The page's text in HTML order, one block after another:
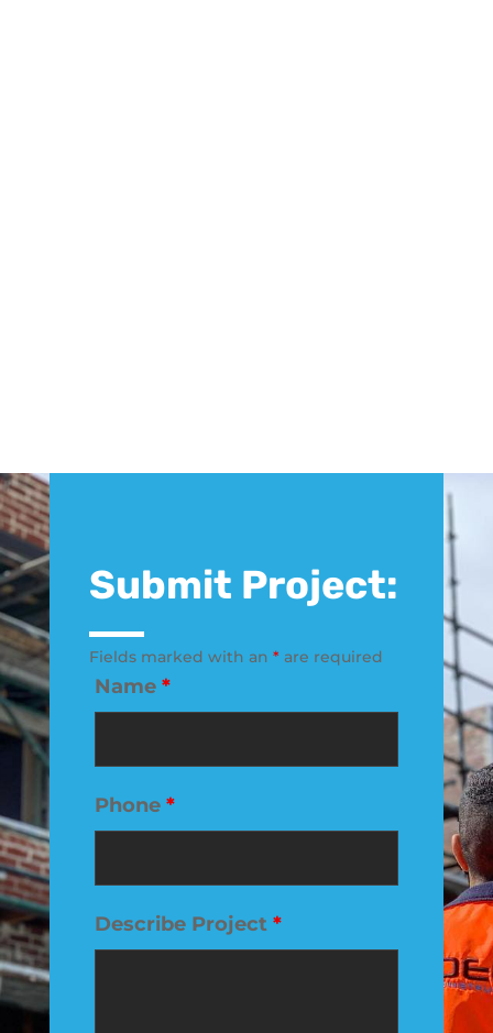
Submit Project:
Fields marked with an *are required
Name *
Phone *
Describe Project *